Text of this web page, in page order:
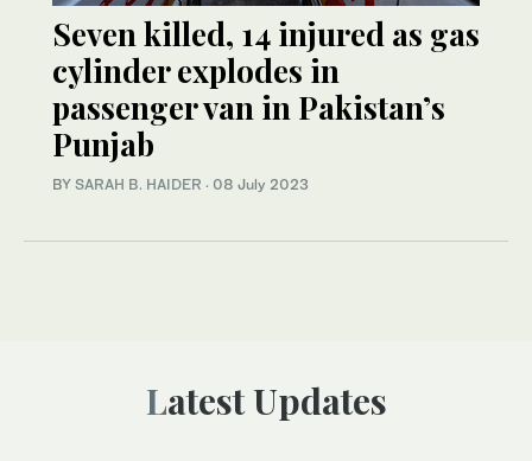
Seven killed, 14 injured as gas
cylinder explodes in
passenger van in Pakistan’s
Punjab
BY SARAH B. HAIDER · 08 July 2023
Latest Updates